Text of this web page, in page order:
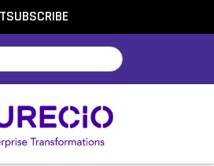
SUBSCRIBE